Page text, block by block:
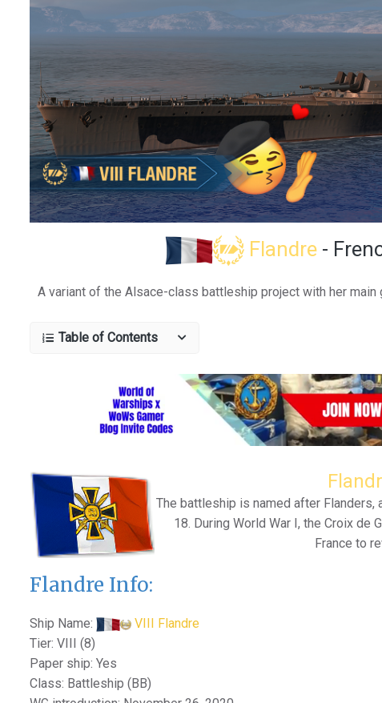
Flandre -
A variant of the Alsace-class battleship project with her
Table of Contents
The battleship is named after
18. During World War I, the Croix de
France to
Flandre Info:
Ship Name:
VIII Flandre
Tier: VIII (8)
Paper ship: Yes
Class: Battleship (BB)